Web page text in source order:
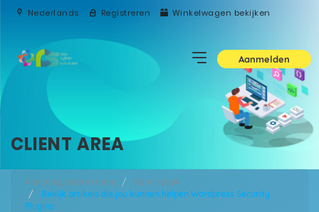
Nederlands Registreren Winkelwagen bekijken
Aanmelden
CLIENT AREA
Klantensysteem Home
Kennisbank
Bekijk artikels die jou kunnen helpen Wordpress Security
Plugins